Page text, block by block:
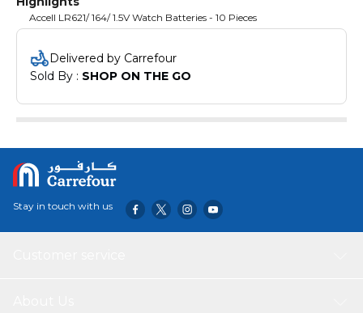
Accell LR621/ 164/ 1.5V Watch Batteries - 10 Pieces
Delivered by Carrefour
Sold By : SHOP ON THE GO
Stay in touch with us